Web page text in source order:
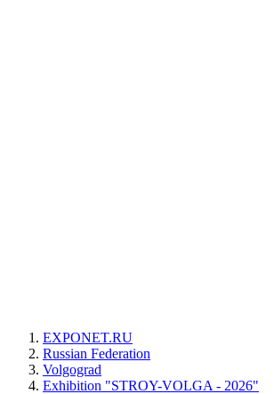
EXPONET.RU
Russian Federation
Volgograd
Exhibition "STROY-VOLGA - 2026"